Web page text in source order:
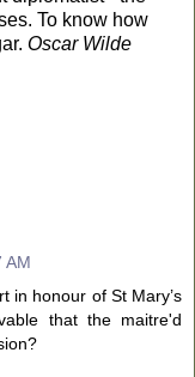
To know how
Oscar Wilde
AM
in honour of St Mary’s
that the maitre'd